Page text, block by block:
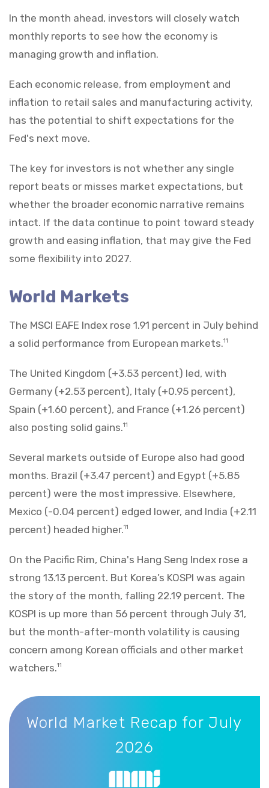
In the month ahead, investors will closely watch
monthly reports to see how the economy is
managing growth and inflation.
Each economic release, from employment and
inflation to retail sales and manufacturing activity,
has the potential to shift expectations for the
Fed's next move.
The key for investors is not whether any single
report beats or misses market expectations, but
whether the broader economic narrative remains
intact. If the data continue to point toward steady
growth and easing inflation, that may give the Fed
some flexibility into 2027.
World Markets
The MSCI EAFE Index rose 1.91 percent in July behind
a solid performance from European markets.11
The United Kingdom (+3.53 percent) led, with
Germany (+2.53 percent), Italy (+0.95 percent),
Spain (+1.60 percent), and France (+1.26 percent)
also posting solid gains.11
Several markets outside of Europe also had good
months. Brazil (+3.47 percent) and Egypt (+5.85
percent) were the most impressive. Elsewhere,
Mexico (-0.04 percent) edged lower, and India (+2.11
percent) headed higher.11
On the Pacific Rim, China's Hang Seng Index rose a
strong 13.13 percent. But Korea’s KOSPI was again
the story of the month, falling 22.19 percent. The
KOSPI is up more than 56 percent through July 31,
but the month-after-month volatility is causing
concern among Korean officials and other market
watchers.11
World Market Recap for July 2026
World Market Recap for July
2026